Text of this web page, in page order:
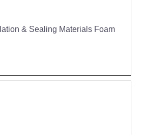
& Sealing Materials Foam